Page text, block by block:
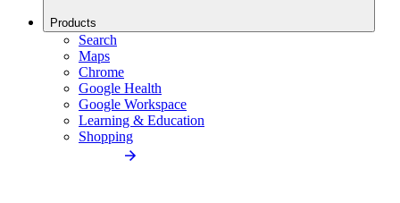
Products
Search
Maps
Chrome
Google Health
Google Workspace
Learning & Education
Shopping